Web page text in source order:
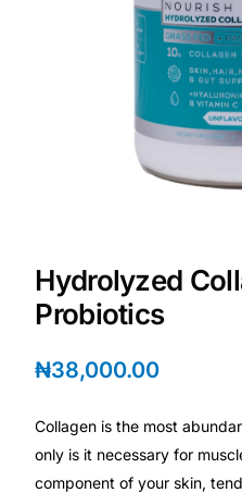
PrEP Eligibility Checker
Sleep Apnea Screener
Depression Screener
Fertility Risk Screening
Cancer Emergency
Oncology (Cancer)
Hydrolyzed
Probiotics
₦38,000.00
Collagen is the most
only is it necessary for
component of your skin,